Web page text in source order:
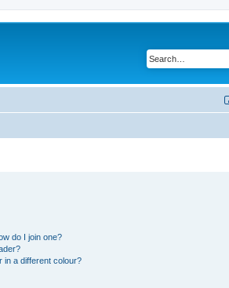
do I join one?
in a different colour?